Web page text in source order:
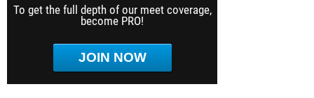
To get the full depth of our meet coverage,
become PRO!
JOIN NOW